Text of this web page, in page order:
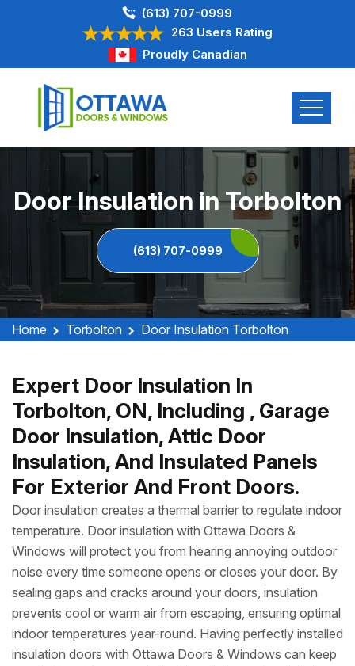
(613) 707-0999
263 Users Rating
Proudly Canadian
Door Insulation in Torbolton
(613) 707-0999
Home Torbolton Door Insulation Torbolton
Expert Door Insulation In
Torbolton, ON, Including , Garage
Door Insulation, Attic Door
Insulation, And Insulated Panels
For Exterior And Front Doors.
Door insulation creates a thermal barrier to regulate indoor
temperature. Door insulation with Ottawa Doors &
Windows will protect you from hearing annoying outdoor
noise every time someone opens or closes your door. By
sealing gaps and cracks around your doors, insulation
prevents cool or warm air from escaping, ensuring optimal
indoor temperatures year-round. Having perfectly installed
insulation doors with Ottawa Doors & Windows can keep